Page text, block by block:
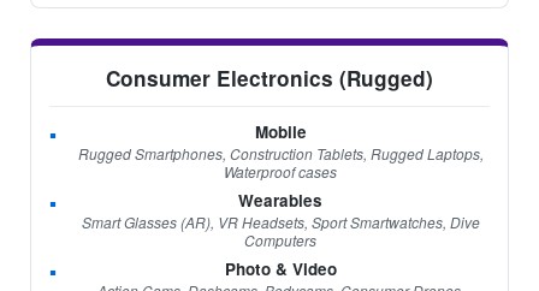
Consumer Electronics (Rugged)
Mobile
Rugged Smartphones, Construction Tablets, Rugged Laptops,
Waterproof cases
Wearables
Smart Glasses (AR), VR Headsets, Sport Smartwatches, Dive
Computers
Photo & Video